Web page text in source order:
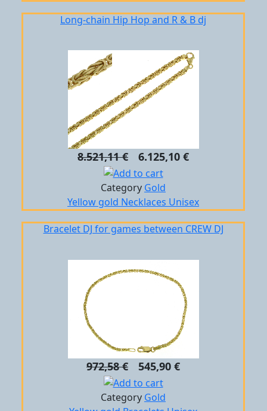
Long-chain Hip Hop and R & B dj
8.521,11 € 6.125,10 €
Category Gold
Yellow gold Necklaces Unisex
Bracelet DJ for games between CREW DJ
972,58 € 545,90 €
Category Gold